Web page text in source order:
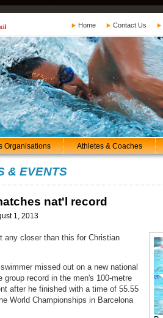
Home Contact Us
Organisations Athletes & Coaches
& EVENTS
nat'l record
1, 2013
any closer than this for Christian
missed out on a new national
group record in the men's 100-metre
after he finished with a time of 55.55
World Championships in Barcelona